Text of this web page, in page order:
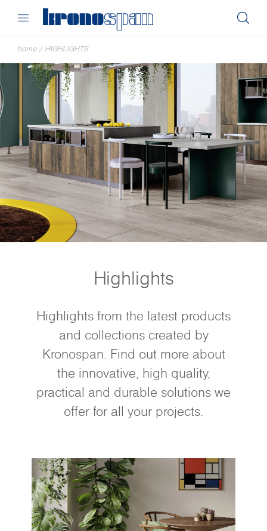
home / HIGHLIGHTS
Highlights
Highlights from the latest products
and collections created by
Kronospan. Find out more about
the innovative, high quality,
practical and durable solutions we
offer for all your projects.